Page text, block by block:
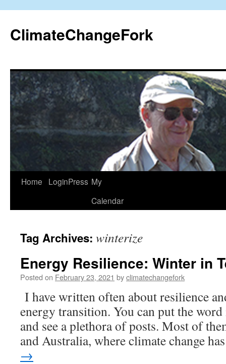
content
ClimateChangeFork
Home LoginPress My
Calendar
Tag Archives: winterize
Energy Resilience: Winter in
Posted on February 23, 2021 byclimatechangefork
I have written often about resilience
energy transition. You can put the
and see a plethora of posts. Most of
and Australia, where climate change
→